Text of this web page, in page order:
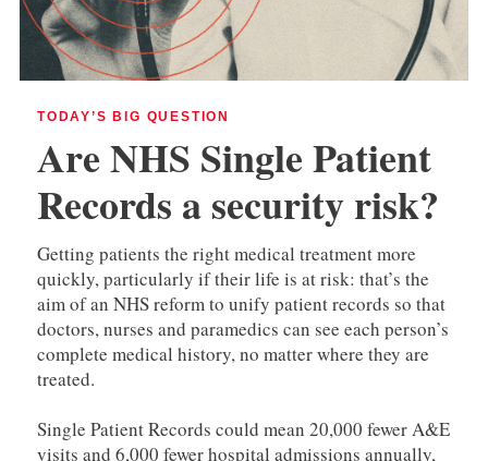
TODAY’S BIG QUESTION
Are NHS Single Patient
Records a security risk?
Getting patients the right medical treatment more
quickly, particularly if their life is at risk: that’s the
aim of an NHS reform to unify patient records so that
doctors, nurses and paramedics can see each person’s
complete medical history, no matter where they are
treated.
Single Patient Records could mean 20,000 fewer A&E
visits and 6,000 fewer hospital admissions annually,